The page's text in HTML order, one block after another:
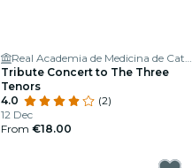
Real Academia de Medicina de Cataluña
Tribute Concert to The Three
Tenors
4.0
(2)
12 Dec
From €18.00